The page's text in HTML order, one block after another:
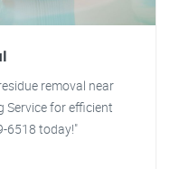
removal near
Service for efficient
6518 today!"